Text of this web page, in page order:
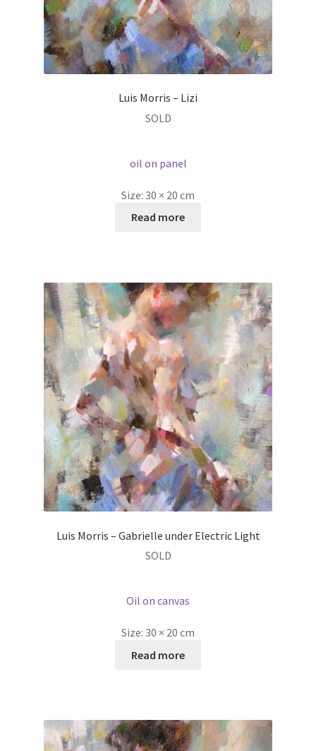
Luis Morris – Lizi
SOLD
oil on panel
Size: 30 × 20 cm
Read more
Luis Morris – Gabrielle under Electric Light
SOLD
Oil on canvas
Size: 30 × 20 cm
Read more